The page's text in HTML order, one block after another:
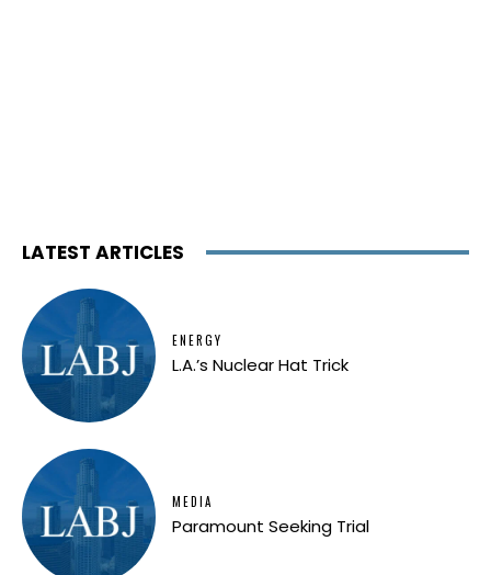
LATEST ARTICLES
ENERGY
L.A.’s Nuclear Hat Trick
MEDIA
Paramount Seeking Trial